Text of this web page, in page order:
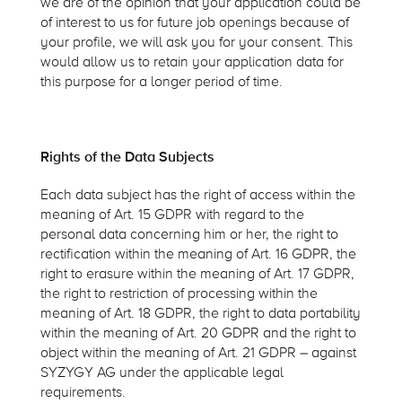
of interest to us for future job openings because of
your profile, we will ask you for your consent. This
would allow us to retain your application data for
this purpose for a longer period of time.
Rights of the Data Subjects
Each data subject has the right of access within the
meaning of Art. 15 GDPR with regard to the
personal data concerning him or her, the right to
rectification within the meaning of Art. 16 GDPR, the
right to erasure within the meaning of Art. 17 GDPR,
the right to restriction of processing within the
meaning of Art. 18 GDPR, the right to data portability
within the meaning of Art. 20 GDPR and the right to
object within the meaning of Art. 21 GDPR – against
SYZYGY AG under the applicable legal
requirements.